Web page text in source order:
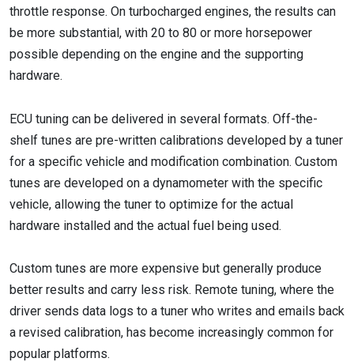
throttle response. On turbocharged engines, the results can
be more substantial, with 20 to 80 or more horsepower
possible depending on the engine and the supporting
hardware.
ECU tuning can be delivered in several formats. Off-the-
shelf tunes are pre-written calibrations developed by a tuner
for a specific vehicle and modification combination. Custom
tunes are developed on a dynamometer with the specific
vehicle, allowing the tuner to optimize for the actual
hardware installed and the actual fuel being used.
Custom tunes are more expensive but generally produce
better results and carry less risk. Remote tuning, where the
driver sends data logs to a tuner who writes and emails back
a revised calibration, has become increasingly common for
popular platforms.